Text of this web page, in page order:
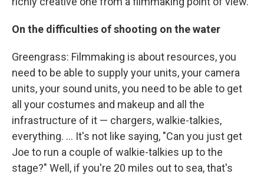
On the difficulties of shooting on the water
Greengrass: Filmmaking is about resources, you
need to be able to supply your units, your camera
units, your sound units, you need to be able to get
all your costumes and makeup and all the
infrastructure of it — chargers, walkie-talkies,
everything. ... It's not like saying, "Can you just get
Joe to run a couple of walkie-talkies up to the
stage?" Well, if you're 20 miles out to sea, that's